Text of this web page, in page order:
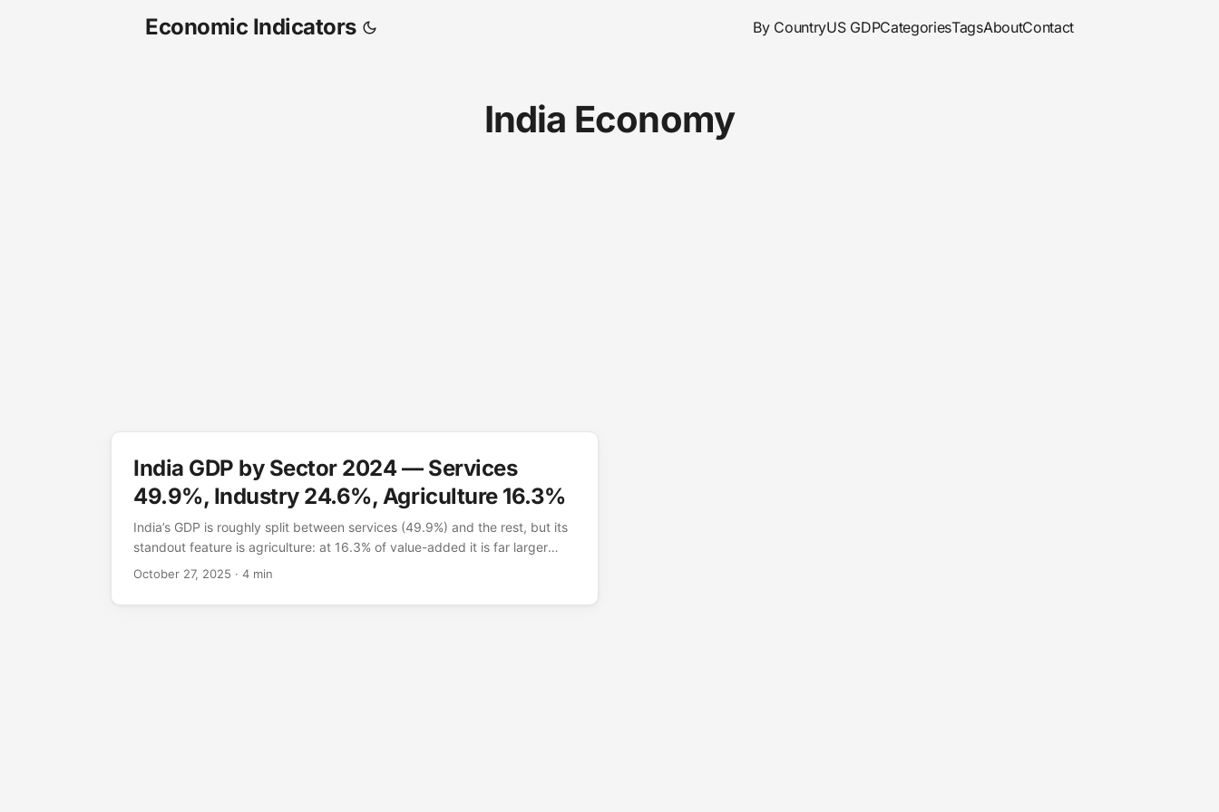
Economic Indicators By CountryUS GDPCategoriesTagsAboutContact
India Economy
India GDP by Sector 2024 — Services
49.9%, Industry 24.6%, Agriculture 16.3%
India’s GDP is roughly split between services (49.9%) and the rest, but its
standout feature is agriculture: at 16.3% of value-added it is far larger
than in any other major economy. That single number captures India’s
that still has a very large farm sector. Figures are World Bank value-added
October 27, 2025 · 4 min